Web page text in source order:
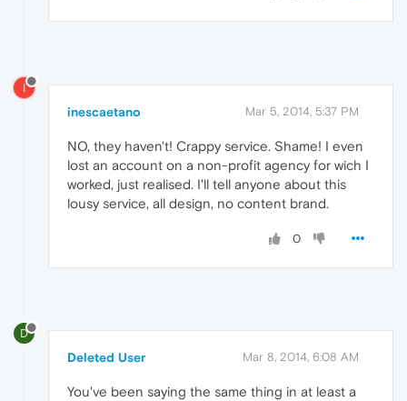
I
inescaetano Mar 5, 2014, 5:37 PM
NO, they haven't! Crappy service. Shame! I even
lost an account on a non-profit agency for wich I
worked, just realised. I'll tell anyone about this
lousy service, all design, no content brand.
0
D
Deleted User Mar 8, 2014, 6:08 AM
You've been saying the same thing in at least a